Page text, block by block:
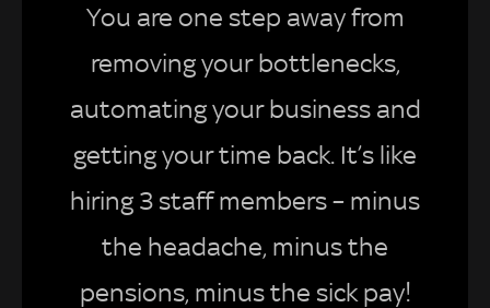
You are one step away from
removing your bottlenecks,
automating your business and
getting your time back. It’s like
hiring 3 staff members – minus
the headache, minus the
pensions, minus the sick pay!